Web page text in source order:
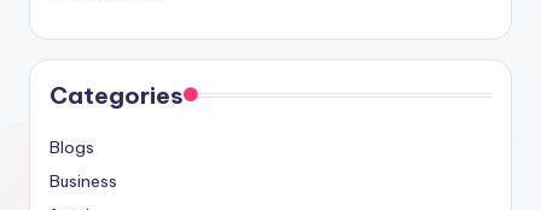
Categories
Blogs
Business